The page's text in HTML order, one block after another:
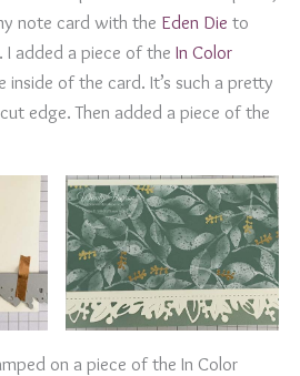
note card with the Eden Die to
added a piece of the In Color
inside of the card. It’s such a pretty
edge. Then added a piece of the
on a piece of the In Color